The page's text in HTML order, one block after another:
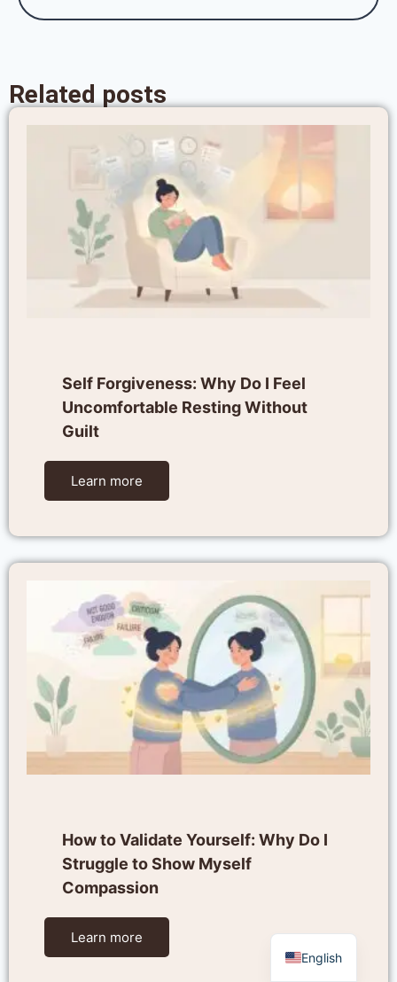
Related posts
Self Forgiveness: Why Do I Feel
Uncomfortable Resting Without
Guilt
Learn more
How to Validate Yourself: Why Do I
Struggle to Show Myself
Compassion
Learn more
English